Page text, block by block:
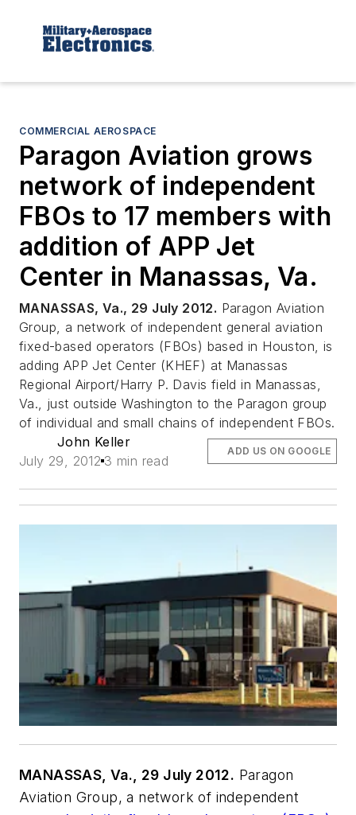
COMMERCIAL AEROSPACE
Paragon Aviation grows
network of independent
FBOs to 17 members with
addition of APP Jet
Center in Manassas, Va.
MANASSAS, Va., 29 July 2012. Paragon Aviation
Group, a network of independent general aviation
fixed-based operators (FBOs) based in Houston, is
adding APP Jet Center (KHEF) at Manassas
Regional Airport/Harry P. Davis field in Manassas,
Va., just outside Washington to the Paragon group
of individual and small chains of independent FBOs.
John Keller
July 29, 2012 3 min read
ADD US ON GOOGLE
MANASSAS, Va., 29 July 2012. Paragon
Aviation Group, a network of independent